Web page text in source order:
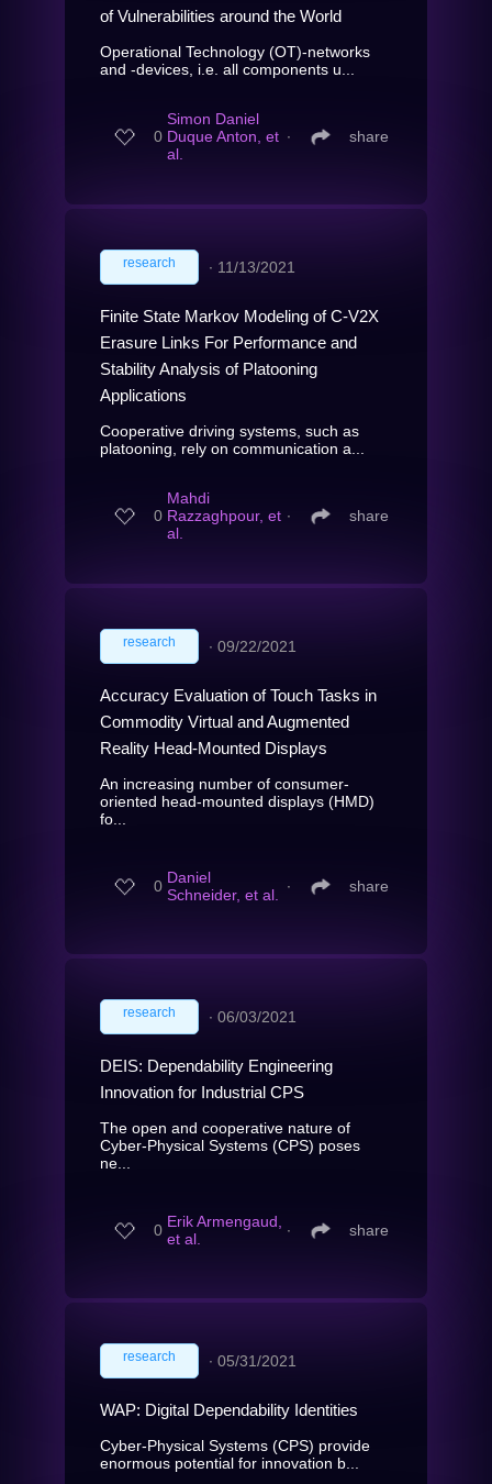
of Vulnerabilities around the World
Operational Technology (OT)-networks
and -devices, i.e. all components u...
0
Simon Daniel
Duque Anton, et
al.
∙ share
research ∙ 11/13/2021
Finite State Markov Modeling of C-V2X
Erasure Links For Performance and
Stability Analysis of Platooning
Applications
Cooperative driving systems, such as
platooning, rely on communication a...
0
Mahdi
Razzaghpour, et
al.
∙ share
research ∙ 09/22/2021
Accuracy Evaluation of Touch Tasks in
Commodity Virtual and Augmented
Reality Head-Mounted Displays
An increasing number of consumer-
oriented head-mounted displays (HMD)
fo...
0 Daniel
Schneider, et al. ∙ share
research ∙ 06/03/2021
DEIS: Dependability Engineering
Innovation for Industrial CPS
The open and cooperative nature of
Cyber-Physical Systems (CPS) poses
ne...
0 Erik Armengaud,
et al.
∙ share
research ∙ 05/31/2021
WAP: Digital Dependability Identities
Cyber-Physical Systems (CPS) provide
enormous potential for innovation b...